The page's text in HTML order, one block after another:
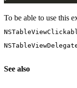
To be able to use this
See also